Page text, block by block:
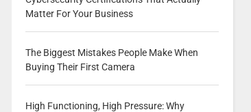
Matter For Your Business
The Biggest Mistakes People Make When
Buying Their First Camera
High Functioning, High Pressure: Why